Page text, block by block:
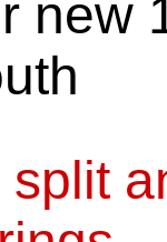
new